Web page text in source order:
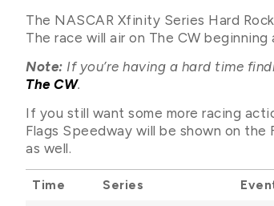
The NASCAR Xfinity Series Hard
The race will air on The CW beginning
Note: If you’re having a hard time
The CW.
If you still want some more racing
Flags Speedway will be shown on the
as well.
Time Series